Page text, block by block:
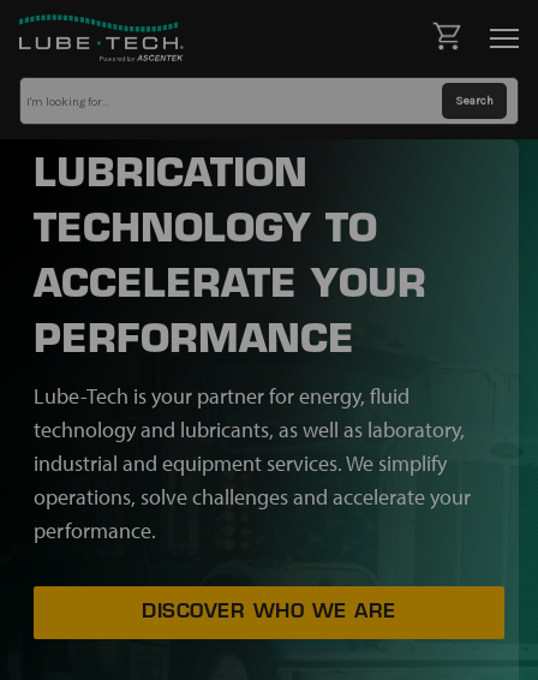
LUBRICATION
TECHNOLOGY TO
ACCELERATE YOUR
PERFORMANCE
Lube-Tech is your partner for energy, fluid
technology and lubricants, as well as laboratory,
industrial and equipment services. We simplify
operations, solve challenges and accelerate your
performance.
DISCOVER WHO WE ARE